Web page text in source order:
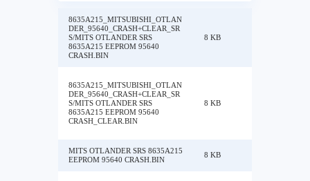
8635A215_MITSUBISHI_OTLAN
DER_95640_CRASH+CLEAR_SR
S/MITS OTLANDER SRS
8635A215 EEPROM 95640
CRASH.BIN
8 KB
8635A215_MITSUBISHI_OTLAN
DER_95640_CRASH+CLEAR_SR
S/MITS OTLANDER SRS
8635A215 EEPROM 95640
CRASH_CLEAR.BIN
8 KB
MITS OTLANDER SRS 8635A215
EEPROM 95640 CRASH.BIN
8 KB